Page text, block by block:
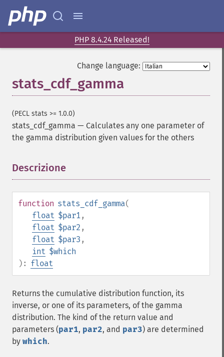
PHP 8.4.24 Released!
Change language:
stats_cdf_gamma
(PECL stats >= 1.0.0)
stats_cdf_gamma — Calculates any one parameter of
the gamma distribution given values for the others
Descrizione
function stats_cdf_gamma(
float $par1,
float $par2 ,
float $par3 ,
int $which
): float
Returns the cumulative distribution function, its
inverse, or one of its parameters, of the gamma
distribution. The kind of the return value and
parameters (par1, par2, and par3) are determined
by which.